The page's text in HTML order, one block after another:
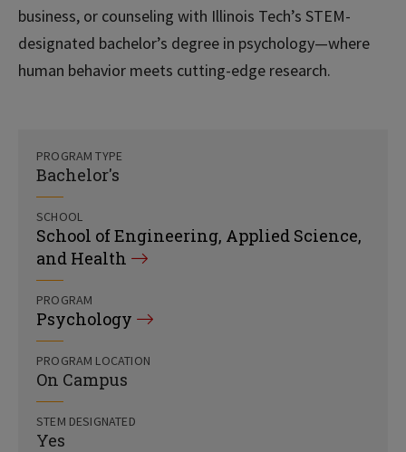
business, or counseling with Illinois Tech’s STEM-
designated bachelor’s degree in psychology—where
human behavior meets cutting-edge research.
PROGRAM TYPE
Bachelor's
SCHOOL
School of Engineering, Applied Science,
and Health
PROGRAM
Psychology
PROGRAM LOCATION
On Campus
STEM DESIGNATED
Yes